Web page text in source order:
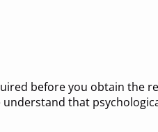
before you obtain the
that